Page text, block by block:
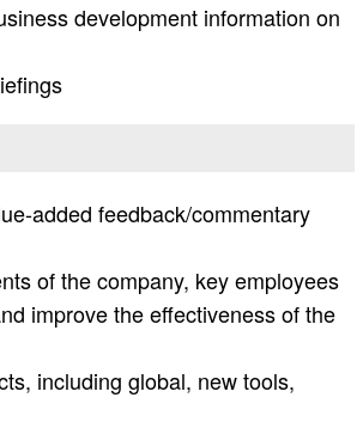
development information on
added feedback/commentary
of the company, key employees
improve the effectiveness of the
including global, new tools,